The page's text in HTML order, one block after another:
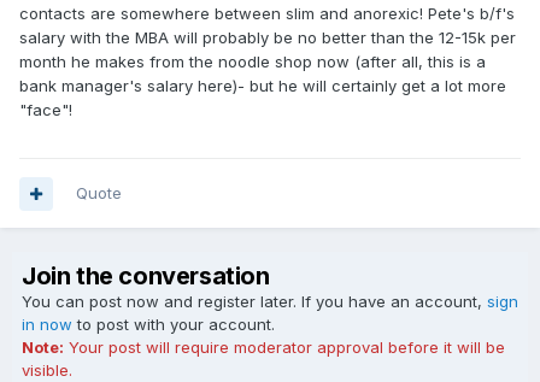
contacts are somewhere between slim and anorexic! Pete's b/f's
salary with the MBA will probably be no better than the 12-15k per
month he makes from the noodle shop now (after all, this is a
bank manager's salary here)- but he will certainly get a lot more
"face"!
Quote
Join the conversation
You can post now and register later. If you have an account, sign
in now to post with your account.
Note: Your post will require moderator approval before it will be
visible.